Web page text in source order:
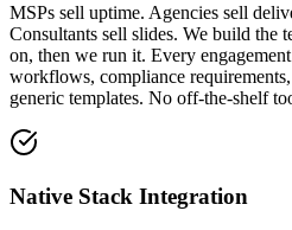
MSPs sell uptime. Agencies sell
Consultants sell slides. We build the
on, then we run it. Every
workflows, compliance
generic templates. No off-the-shelf
Native Stack Integration